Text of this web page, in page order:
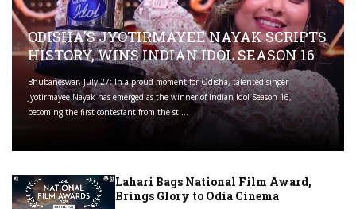
ODISHA'S JYOTIRMAYEE NAYAK SCRIPTS
HISTORY, WINS INDIAN IDOL SEASON 16
Bhubaneswar, July 27: In a proud moment for Odisha, talented singer
Jyotirmayee Nayak has emerged as the winner of Indian Idol Season 16,
becoming the first contestant from the st ...
Lahari Bags National Film Award,
Brings Glory to Odia Cinema